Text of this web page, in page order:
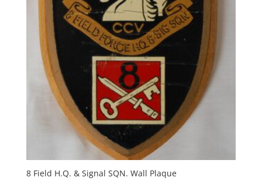
8 Field H.Q. & Signal SQN. Wall Plaque